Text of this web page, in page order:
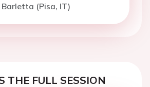
Barletta (Pisa, IT)
THE FULL SESSION